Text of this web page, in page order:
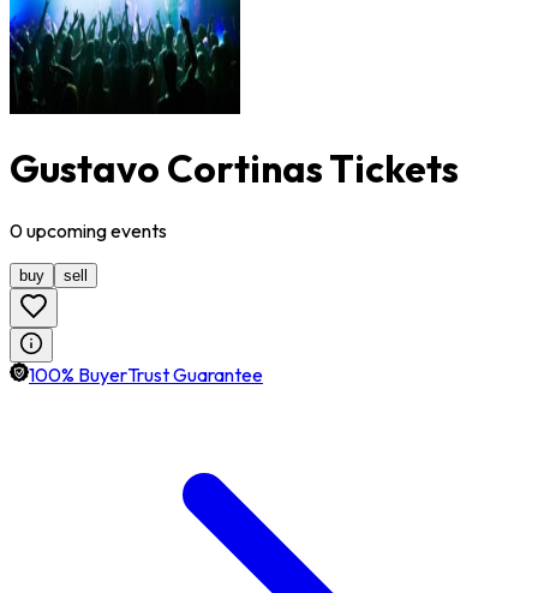
Gustavo Cortinas Tickets
0upcomingevents
buy sell
100% BuyerTrust Guarantee